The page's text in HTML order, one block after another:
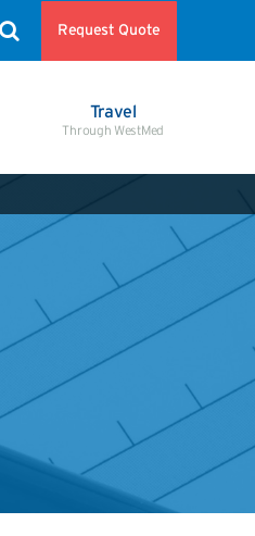
Request Quote
Travel
Through WestMed